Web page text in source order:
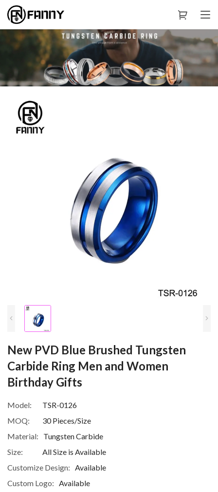
New PVD Blue Brushed Tungsten
Carbide Ring Men and Women
Birthday Gifts
Model:
TSR-0126
MOQ:
30 Pieces/Size
Material:
Tungsten Carbide
Size:
All Size is Available
Customize Design:
Available
Custom Logo:
Available